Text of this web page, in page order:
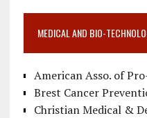
MEDICAL AND BIO-
American Asso. of
Brest Cancer
Christian Medical &